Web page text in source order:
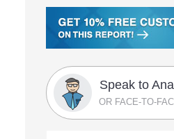
Speak to
OR FACE-TO-